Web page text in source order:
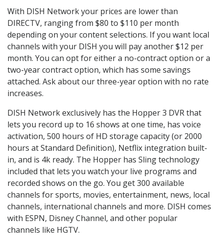
With DISH Network your prices are lower than
DIRECTV, ranging from $80 to $110 per month
depending on your content selections. If you want local
channels with your DISH you will pay another $12 per
month. You can opt for either a no-contract option or a
two-year contract option, which has some savings
attached. Ask about our three-year option with no rate
increases.
DISH Network exclusively has the Hopper 3 DVR that
lets you record up to 16 shows at one time, has voice
activation, 500 hours of HD storage capacity (or 2000
hours at Standard Definition), Netflix integration built-
in, and is 4k ready. The Hopper has Sling technology
included that lets you watch your live programs and
recorded shows on the go. You get 300 available
channels for sports, movies, entertainment, news, local
channels, international channels and more. DISH comes
with ESPN, Disney Channel, and other popular
channels like HGTV.